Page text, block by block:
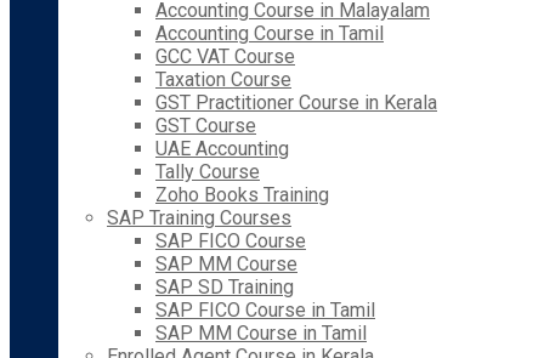
Accounting Course in Malayalam
Accounting Course in Tamil
GCC VAT Course
Taxation Course
GST Practitioner Course in Kerala
GST Course
UAE Accounting
Tally Course
Zoho Books Training
SAP Training Courses
SAP FICO Course
SAP MM Course
SAP SD Training
SAP FICO Course in Tamil
SAP MM Course in Tamil